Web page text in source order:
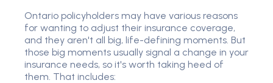
Ontario policyholders may have various reasons
for wanting to adjust their insurance coverage,
and they aren't all big, life-defining moments. But
those big moments usually signal a change in your
insurance needs, so it's worth taking heed of
them. That includes: